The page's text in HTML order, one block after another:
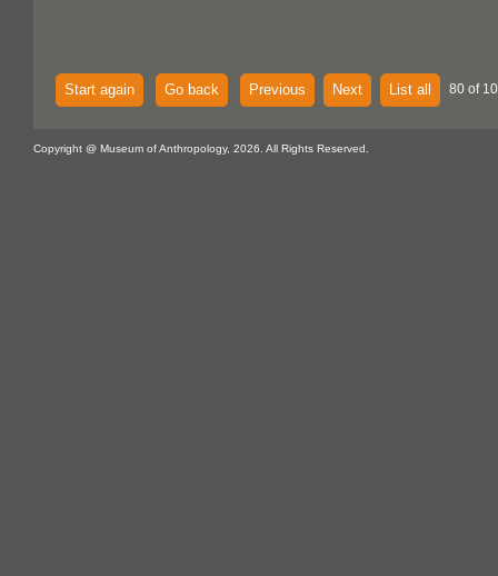
Start again Go back Previous Next List all 80 of
Copyright @ Museum of Anthropology, 2026. All Rights Reserved.